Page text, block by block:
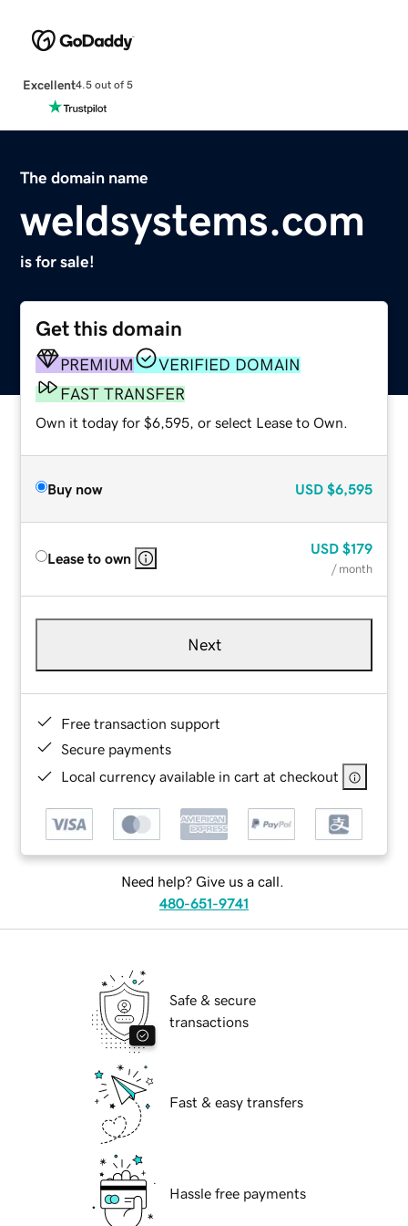
Excellent4.5 out of 5
The domain name
weldsystems.com
is for sale!
Get this domain
PREMIUM
VERIFIED DOMAIN
FAST TRANSFER
Own it today for $6,595, or select Lease to Own.
Buy now USD $6,595
Lease to own
USD $179
/ month
Next
Free transaction support
Secure payments
Local currency available in cart at checkout
Need help? Give us a call.
480-651-9741
Safe & secure
transactions
Fast & easy transfers
Hassle free payments